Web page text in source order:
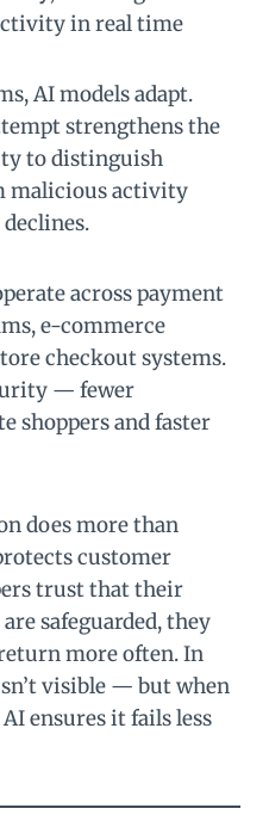
in real time
AI models adapt.
strengthens the
to distinguish
malicious activity
across payment
e-commerce
checkout systems.
— fewer
shoppers and faster
does more than
customer
trust that their
safeguarded, they
more often. In
visible — but when
ensures it fails less